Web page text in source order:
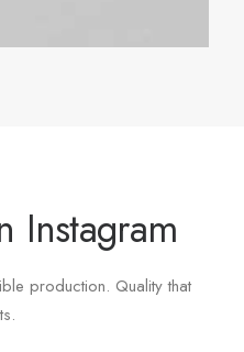
Instagram
production. Quality that